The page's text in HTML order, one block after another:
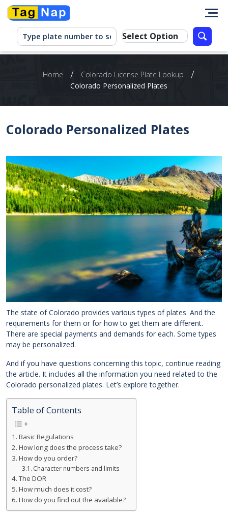
Home / Colorado License Plate Lookup /
Colorado Personalized Plates
Colorado Personalized Plates
The state of Colorado provides various types of plates. And the
requirements for them or for how to get them are different.
There are special payments and demands for each. Some types
may be personalized.
And if you have questions concerning this topic, continue reading
the article. It includes all the information you need related to the
Colorado personalized plates. Let’s explore together.
Table of Contents
Basic Regulations
How long does the process take?
How do you order?
Character numbers and limits
The DOR
How much does it cost?
How do you find out the available?